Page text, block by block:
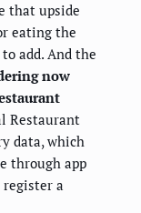
that upside
eating the
add. And the
now
Restaurant
data, which
through app
a